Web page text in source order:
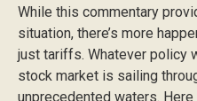
While this commentary
situation, there’s more
just tariffs. Whatever policy
stock market is sailing
unprecedented waters.